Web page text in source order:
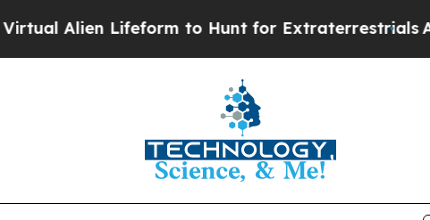
to Hunt for Extraterrestrials About Three